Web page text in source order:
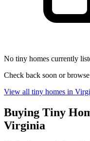
No tiny homes currently
Check back soon or
View all tiny homes in
Buying Tiny
Virginia